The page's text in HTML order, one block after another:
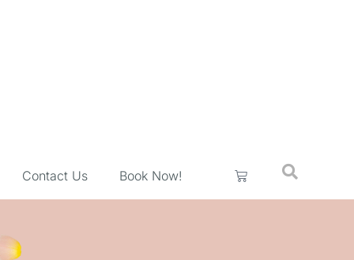
Contact Us Book Now!